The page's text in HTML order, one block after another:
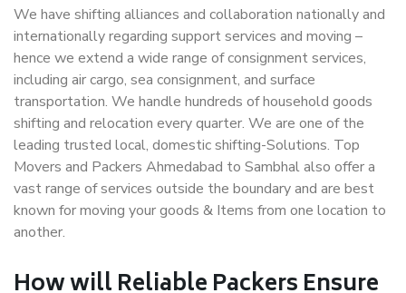
We have shifting alliances and collaboration nationally and
internationally regarding support services and moving –
hence we extend a wide range of consignment services,
including air cargo, sea consignment, and surface
transportation. We handle hundreds of household goods
shifting and relocation every quarter. We are one of the
leading trusted local, domestic shifting-Solutions. Top
Movers and Packers Ahmedabad to Sambhal also offer a
vast range of services outside the boundary and are best
known for moving your goods & Items from one location to
another.